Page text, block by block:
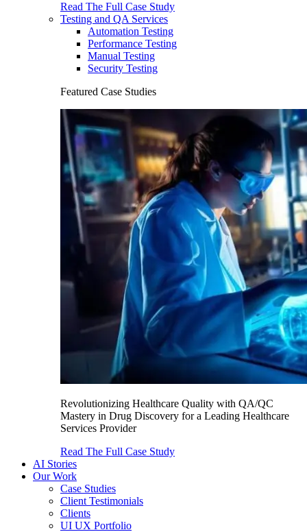
Read The Full Case Study
Testing and QA Services
Automation Testing
Performance Testing
Manual Testing
Security Testing
Featured Case Studies
Revolutionizing Healthcare Quality with QA/QC
Mastery in Drug Discovery for a Leading Healthcare
Services Provider
Read The Full Case Study
AI Stories
Our Work
Case Studies
Client Testimonials
Clients
UI UX Portfolio